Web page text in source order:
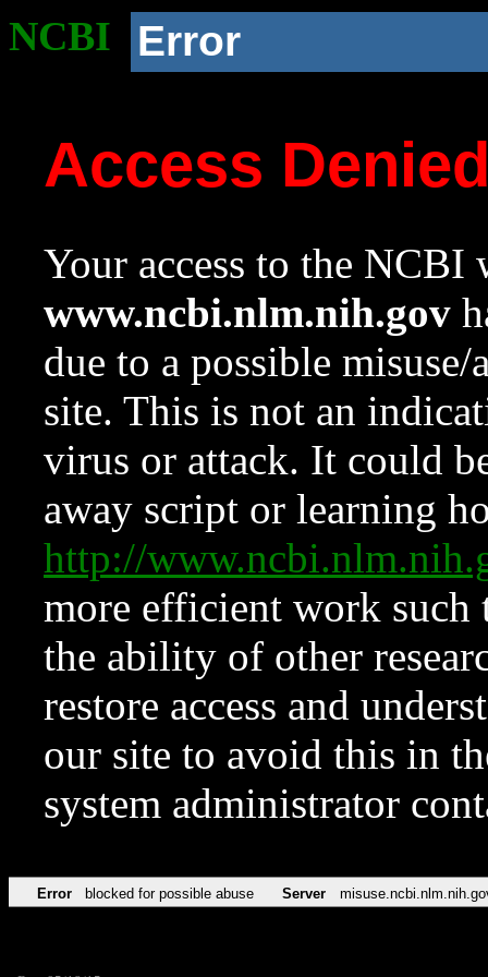
NCBI Error
Access
Your access to the NCBI
www.ncbi.nlm.nih.gov
due to a possible
site. This is not an
virus or attack. It could
away script or learning
http://
more efficient work such
the ability of other
restore access and
our site to avoid this in
system administrator
Error blocked for possible abuse Server